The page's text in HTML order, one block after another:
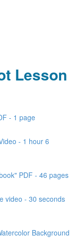
Lesson
- 1 page
- 1 hour 6
PDF - 46 pages
video - 30 seconds
Background